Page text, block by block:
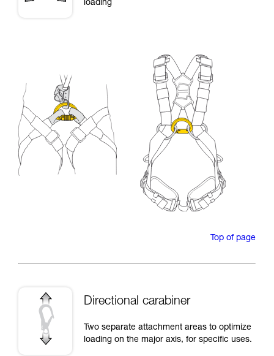
loading
Top of page
Directional carabiner
Two separate attachment areas to optimize
loading on the major axis, for specific uses.